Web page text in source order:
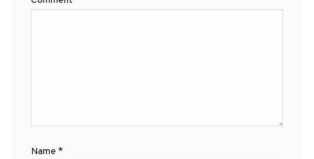
Name *